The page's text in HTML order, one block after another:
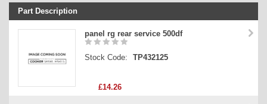
Part Description
Stock Code
panel rg rear service 500df
Stock Code: TP432125
£14.26